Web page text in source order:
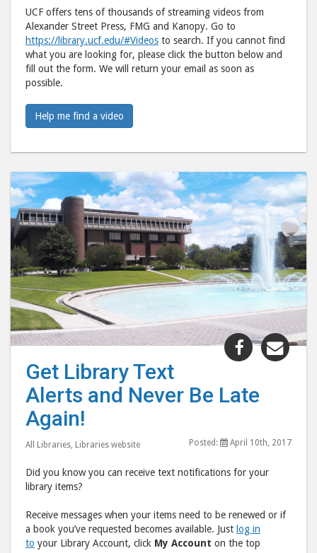
post
Facebook
UCF offers tens of thousands of streaming videos from
Alexander Street Press, FMG and Kanopy. Go to
https://library.ucf.edu/#Videos to search. If you cannot find
what you are looking for, please click the button below and
fill out the form. We will return your email as soon as
possible.
Help me find a video
Share
"Get
Text
Never
Late
post
to
Get Library Text
Alerts and Never Be Late
Again!
All Libraries Libraries website Posted: April 10th, 2017
Did you know you can receive text notifications for your
library items?
Receive messages when your items need to be renewed or if
a book you’ve requested becomes available. Just log in
to your Library Account, click My Account on the top